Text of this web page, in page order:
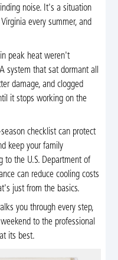
noise. It's a situation
every summer, and
in peak heat weren't
system that sat dormant all
damage, and clogged
it stops working on the
checklist can protect
keep your family
to the U.S. Department of
can reduce cooling costs
just from the basics.
you through every step,
to the professional
its best.